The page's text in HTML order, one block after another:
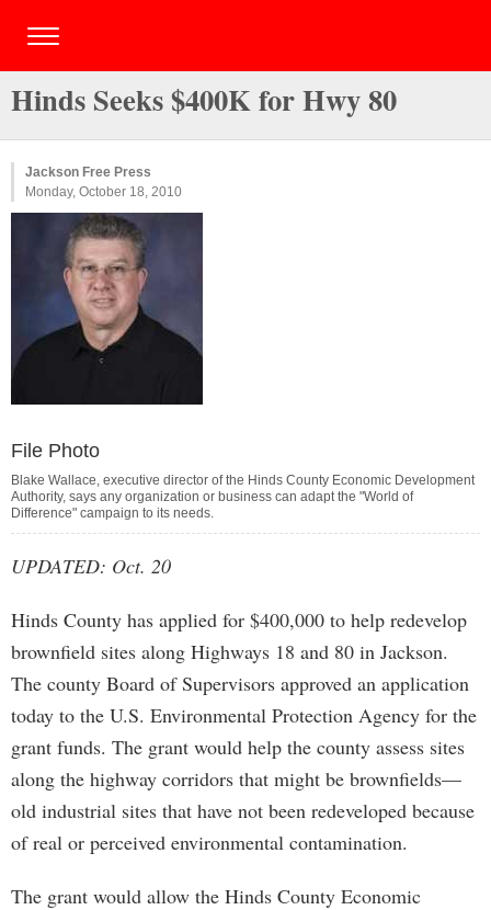
Hinds Seeks $400K for Hwy 80
Jackson Free Press
Monday, October 18, 2010
File Photo
Blake Wallace, executive director of the Hinds County Economic Development
Authority, says any organization or business can adapt the "World of
Difference" campaign to its needs.
UPDATED: Oct. 20
Hinds County has applied for $400,000 to help redevelop
brownfield sites along Highways 18 and 80 in Jackson.
The county Board of Supervisors approved an application
today to the U.S. Environmental Protection Agency for the
grant funds. The grant would help the county assess sites
along the highway corridors that might be brownfields—
old industrial sites that have not been redeveloped because
of real or perceived environmental contamination.
The grant would allow the Hinds County Economic